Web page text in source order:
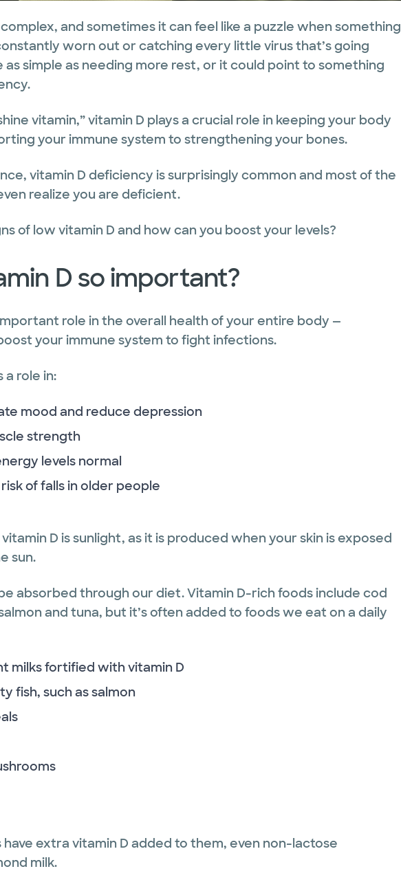
and sometimes it can feel like a puzzle when something
worn out or catching every little virus that’s going
as simple as needing more rest, or it could point to something
vitamin,” vitamin D plays a crucial role in keeping your body
your immune system to strengthening your bones.
vitamin D deficiency is surprisingly common and most of the
realize you are deficient.
of low vitamin D and how can you boost your levels?
D so important?
role in the overall health of your entire body —
your immune system to fight infections.
a role in:
mood and reduce depression
strength
levels normal
of falls in older people
D is sunlight, as it is produced when your skin is exposed
sun.
absorbed through our diet. Vitamin D-rich foods include cod
and tuna, but it’s often added to foods we eat on a daily
milks fortified with vitamin D
fish, such as salmon
have extra vitamin D added to them, even non-lactose
milk.